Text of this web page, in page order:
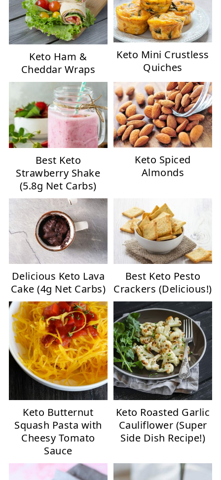
Keto Ham &
Cheddar Wraps
Keto Mini Crustless
Quiches
Best Keto
Strawberry Shake
(5.8g Net Carbs)
Keto Spiced
Almonds
Delicious Keto Lava
Cake (4g Net Carbs)
Best Keto Pesto
Crackers (Delicious!)
Keto Butternut
Squash Pasta with
Cheesy Tomato
Sauce
Keto Roasted Garlic
Cauliflower (Super
Side Dish Recipe!)